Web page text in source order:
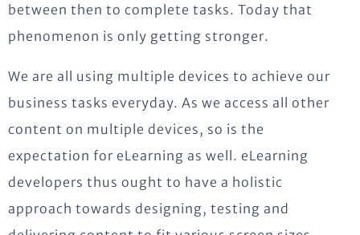
between then to complete tasks. Today that
phenomenon is only getting stronger.
We are all using multiple devices to achieve our
business tasks everyday. As we access all other
content on multiple devices, so is the
expectation for eLearning as well. eLearning
developers thus ought to have a holistic
approach towards designing, testing and